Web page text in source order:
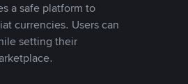
a safe platform to
currencies. Users can
setting their